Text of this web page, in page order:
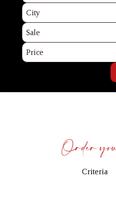
City
Sale
Price
Order
Criteria